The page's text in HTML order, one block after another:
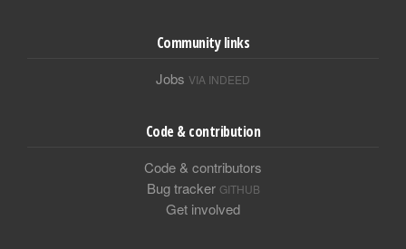
Community links
Jobs VIA INDEED
Code & contribution
Code & contributors
Bug tracker GITHUB
Get involved